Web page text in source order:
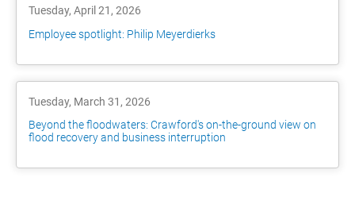
Tuesday, April 21, 2026
Employee spotlight: Philip Meyerdierks
Tuesday, March 31, 2026
Beyond the floodwaters: Crawford's on-the-ground view on
flood recovery and business interruption